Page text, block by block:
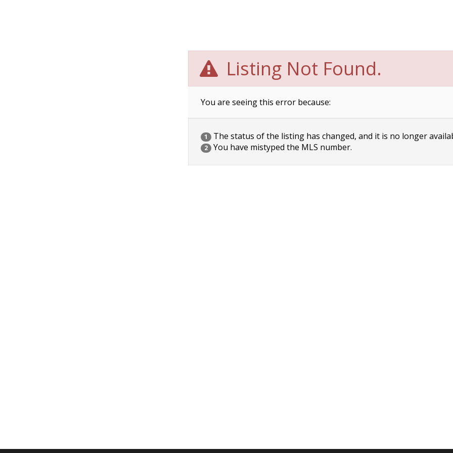
Listing Not Found.
You are seeing this error because:
1 The status of the listing has changed, and it is no longer
2 You have mistyped the MLS number.